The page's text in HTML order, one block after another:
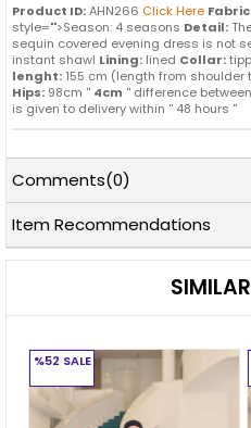
Product ID:AHN266 Click Here
style="">Season: 4 seasons Detail:
sequin covered evening dress is not
instant shawl Lining: lined Collar:
lenght: 155 cm (length from shoulder
Hips: 98cm '' 4cm '' difference
is given to delivery within '' 48 hours ''
Comments(0)
Item Recommendations
%52 SALE